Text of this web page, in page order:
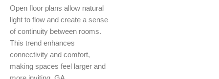
Open floor plans allow natural
light to flow and create a sense
of continuity between rooms.
This trend enhances
connectivity and comfort,
making spaces feel larger and